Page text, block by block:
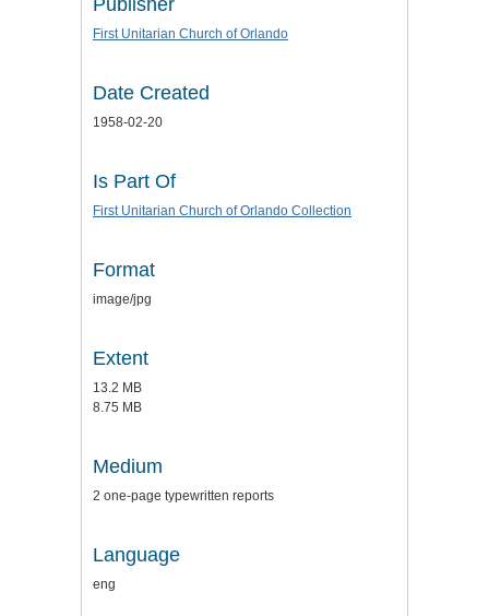
First Unitarian Church of Orlando
Date Created
1958-02-20
Is Part Of
First Unitarian Church of Orlando Collection
Format
image/jpg
Extent
13.2 MB
8.75 MB
Medium
2 one-page typewritten reports
Language
eng